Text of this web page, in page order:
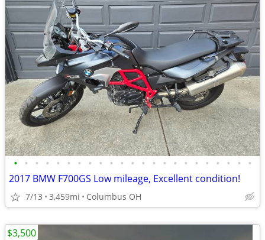
• • • • • • • • • • • • • • • • • • • • • • •
2017 BMW F700GS Low mileage, Excellent condition!
7/13 3,459mi Columbus OH
$3,500